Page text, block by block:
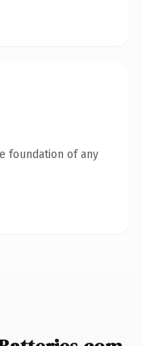
foundation of any